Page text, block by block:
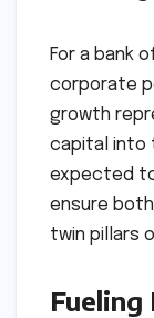
For a bank
corporate
growth
capital into
expected
ensure
twin pillars
Fueling